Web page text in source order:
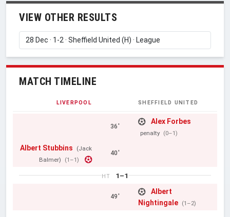
VIEW OTHER RESULTS
MATCH TIMELINE
LIVERPOOL SHEFFIELD UNITED
36'
Alex Forbes
penalty (0–1)
Albert Stubbins
(Jack
Balmer)
(1–1)
40'
HT 1–1
49'
Albert
Nightingale (1–2)